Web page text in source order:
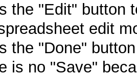
the "Edit" button
edit
the "Done"
is no "Save"